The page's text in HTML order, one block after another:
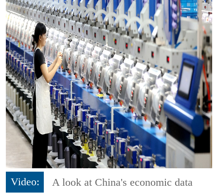
Video:
A look at China's economic data